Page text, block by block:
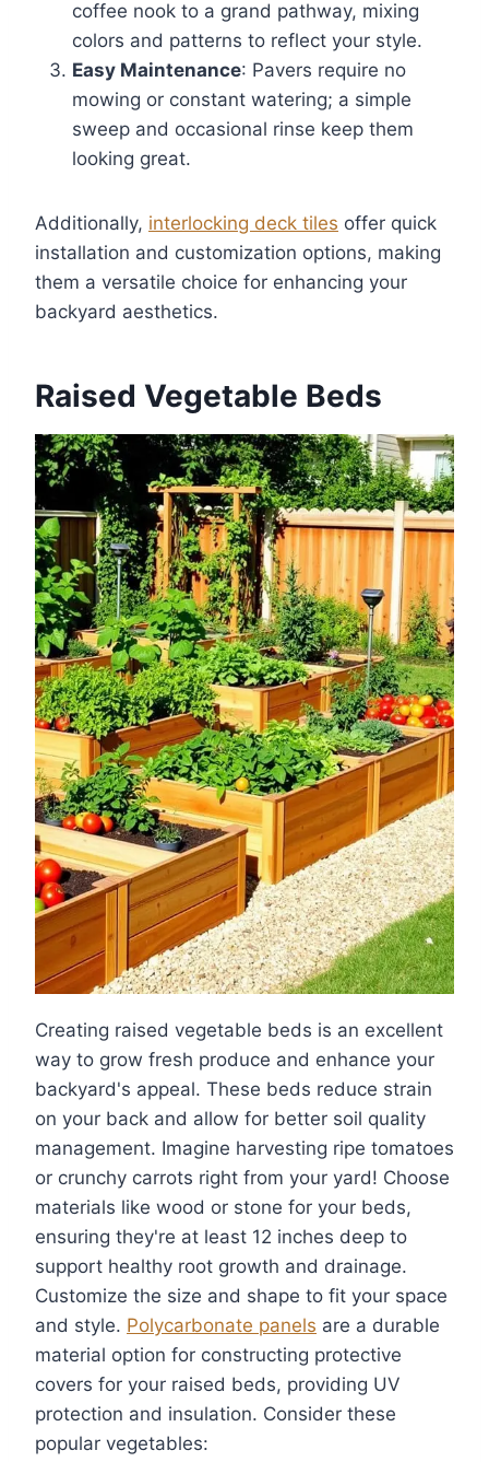
coffee nook to a grand pathway, mixing
colors and patterns to reflect your style.
Easy Maintenance: Pavers require no
mowing or constant watering; a simple
sweep and occasional rinse keep them
looking great.
Additionally, interlocking deck tiles offer quick
installation and customization options, making
them a versatile choice for enhancing your
backyard aesthetics.
Raised Vegetable Beds
Creating raised vegetable beds is an excellent
way to grow fresh produce and enhance your
backyard's appeal. These beds reduce strain
on your back and allow for better soil quality
management. Imagine harvesting ripe tomatoes
or crunchy carrots right from your yard! Choose
materials like wood or stone for your beds,
ensuring they're at least 12 inches deep to
support healthy root growth and drainage.
Customize the size and shape to fit your space
and style. Polycarbonate panels are a durable
material option for constructing protective
covers for your raised beds, providing UV
protection and insulation. Consider these
popular vegetables: